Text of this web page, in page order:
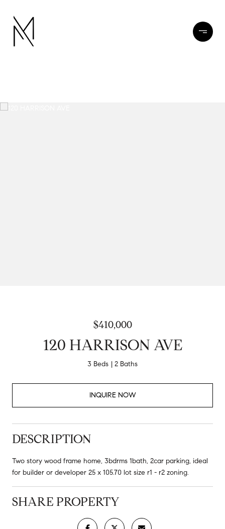
$410,000
120 HARRISON AVE
3 Beds 2 Baths
INQUIRE NOW
DESCRIPTION
Two story wood frame home, 3bdrms 1bath, 2car parking, ideal
for builder or developer 25 x 105.70 lot size r1 - r2 zoning.
SHARE PROPERTY